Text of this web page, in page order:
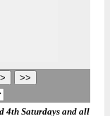
4th Saturdays and all